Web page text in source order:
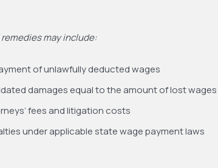
may include:
of unlawfully deducted wages
damages equal to the amount of lost wages
fees and litigation costs
under applicable state wage payment laws